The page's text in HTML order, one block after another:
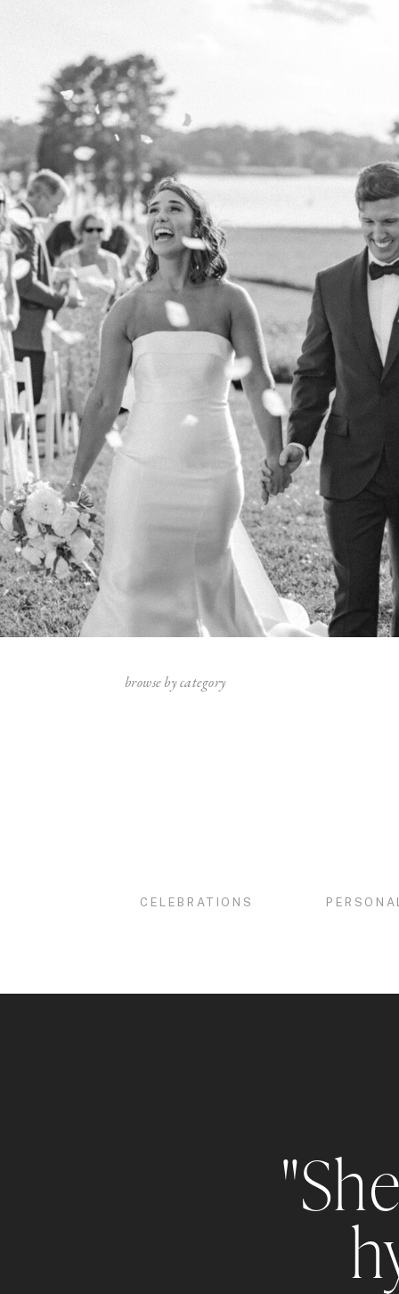
CELEBRATIONS
browse by category